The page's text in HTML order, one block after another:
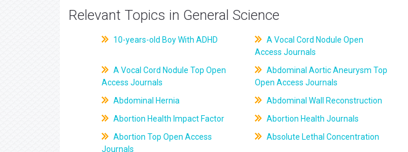
Relevant Topics in General Science
10-years-old Boy With ADHD
A Vocal Cord Nodule Open
Access Journals
A Vocal Cord Nodule Top Open
Access Journals
Abdominal Aortic Aneurysm Top
Open Access Journals
Abdominal Hernia
Abdominal Wall Reconstruction
Abortion Health Impact Factor
Abortion Health Journals
Abortion Top Open Access
Journals
Absolute Lethal Concentration